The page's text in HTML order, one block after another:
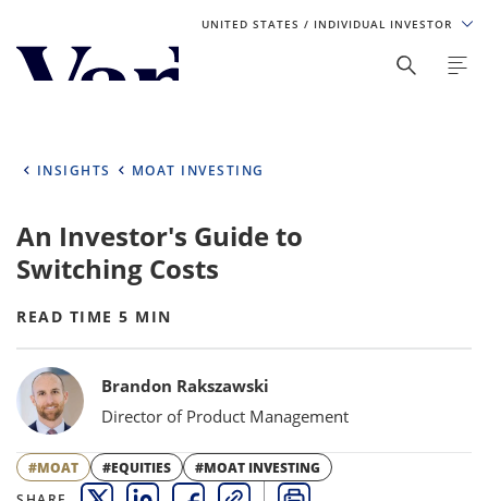
UNITED STATES / INDIVIDUAL INVESTOR
Personalize Your Experience
Select Your Country / Region
UNITED STATES
Select Investor Type
SELECT INVESTOR TYPE
INSIGHTS MOAT INVESTING
An Investor's Guide to
Switching Costs
READ TIME 5 MIN
Bylines
Brandon Rakszawski
Director of Product Management
#MOAT #EQUITIES
#MOAT INVESTING